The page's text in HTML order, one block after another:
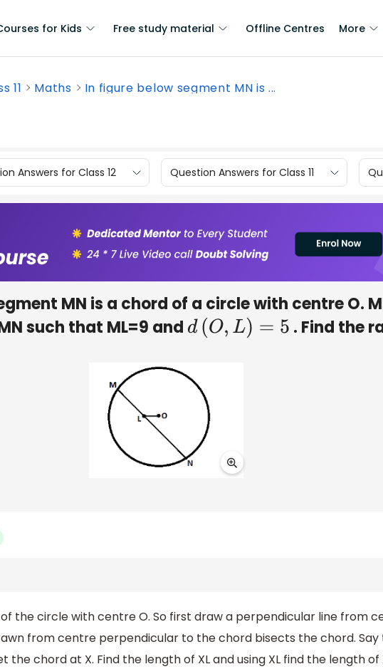
for Kids Free study material Offline Centres More
11 Maths In figure below segment MN is ...
Answers for Class 12 Question Answers for Class 11
MN is a chord of a circle with centre O.
such that ML=9 and d (O,L )=5
. Find the
of the circle with centre O. So first draw a perpendicular line from
from centre perpendicular to the chord bisects the chord. Say
the chord at X. Find the length of XL and using XL find the length of